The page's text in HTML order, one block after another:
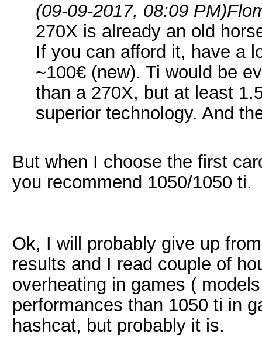
(09-09-2017, 08:09 PM)
270X is already an old
If you can afford it, have a
~100€ (new). Ti would be
than a 270X, but at least
superior technology. And
But when I choose the first
you recommend 1050/1050 ti.
Ok, I will probably give up
results and I read couple of
overheating in games (
performances than 1050 ti in
hashcat, but probably it is.